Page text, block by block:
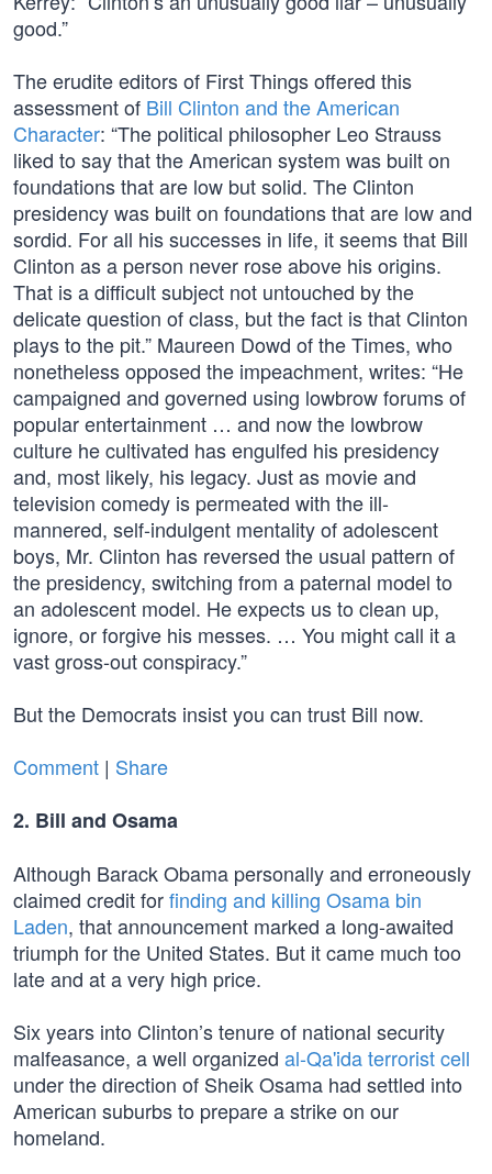
good.”
The erudite editors of First Things offered this
assessment of Bill Clinton and the American
Character: “The political philosopher Leo Strauss
liked to say that the American system was built on
foundations that are low but solid. The Clinton
presidency was built on foundations that are low and
sordid. For all his successes in life, it seems that Bill
Clinton as a person never rose above his origins.
That is a difficult subject not untouched by the
delicate question of class, but the fact is that Clinton
plays to the pit.” Maureen Dowd of the Times, who
nonetheless opposed the impeachment, writes: “He
campaigned and governed using lowbrow forums of
popular entertainment … and now the lowbrow
culture he cultivated has engulfed his presidency
and, most likely, his legacy. Just as movie and
television comedy is permeated with the ill-
mannered, self-indulgent mentality of adolescent
boys, Mr. Clinton has reversed the usual pattern of
the presidency, switching from a paternal model to
an adolescent model. He expects us to clean up,
ignore, or forgive his messes. … You might call it a
vast gross-out conspiracy.”
But the Democrats insist you can trust Bill now.
Comment | Share
2. Bill and Osama
Although Barack Obama personally and erroneously
claimed credit forfinding and killing Osama bin
Laden, that announcement marked a long-awaited
triumph for the United States. But it came much too
late and at a very high price.
Six years into Clinton’s tenure of national security
malfeasance, a well organized al-Qa'ida terrorist cell
under the direction of Sheik Osama had settled into
American suburbs to prepare a strike on our
homeland.